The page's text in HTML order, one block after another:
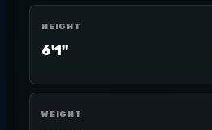
HEIGHT
6'1"
WEIGHT